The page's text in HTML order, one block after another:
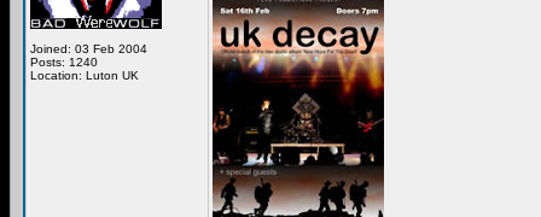
Joined: 03 Feb 2004
Posts: 1240
Location: Luton UK